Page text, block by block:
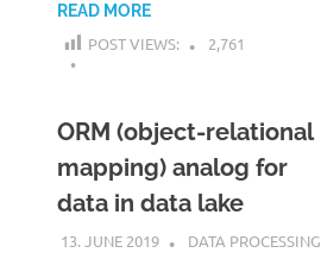
READ MORE
POST VIEWS: 2,761
ORM (object-relational
mapping) analog for
data in data lake
13. JUNE 2019 KARDEN
DATA PROCESSING